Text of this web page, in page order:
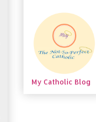
My Catholic Blog